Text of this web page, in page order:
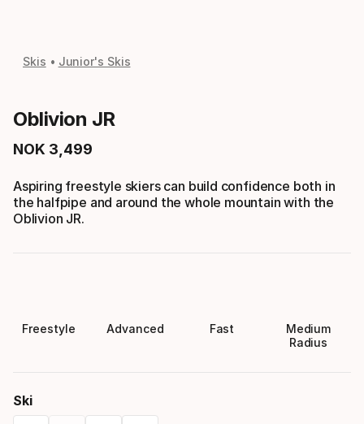
Skis Junior's Skis
Oblivion JR
NOK 3 499
Final price
Aspiring freestyle skiers can build confidence both in
the halfpipe and around the whole mountain with the
Oblivion JR.
Freestyle Advanced Fast
Medium
Radius
Ski